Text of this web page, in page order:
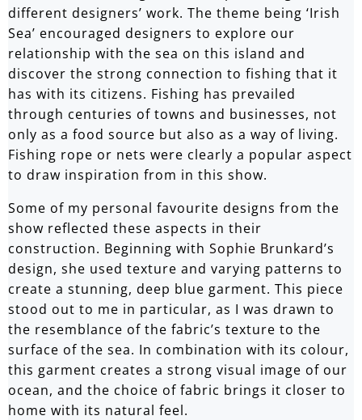
different designers’ work. The theme being ‘Irish
Sea’ encouraged designers to explore our
relationship with the sea on this island and
discover the strong connection to fishing that it
has with its citizens. Fishing has prevailed
through centuries of towns and businesses, not
only as a food source but also as a way of living.
Fishing rope or nets were clearly a popular aspect
to draw inspiration from in this show.
Some of my personal favourite designs from the
show reflected these aspects in their
construction. Beginning with Sophie Brunkard’s
design, she used texture and varying patterns to
create a stunning, deep blue garment. This piece
stood out to me in particular, as I was drawn to
the resemblance of the fabric’s texture to the
surface of the sea. In combination with its colour,
this garment creates a strong visual image of our
ocean, and the choice of fabric brings it closer to
home with its natural feel.